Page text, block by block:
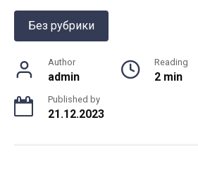
Без рубрики
Author
admin
Reading
2 min
Published by
21.12.2023